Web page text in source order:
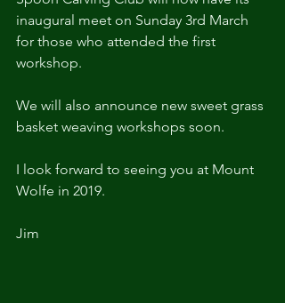
inaugural meet on Sunday 3rd March
for those who attended the first
workshop.
We will also announce new sweet grass
basket weaving workshops soon.
I look forward to seeing you at Mount
Wolfe in 2019.
Jim